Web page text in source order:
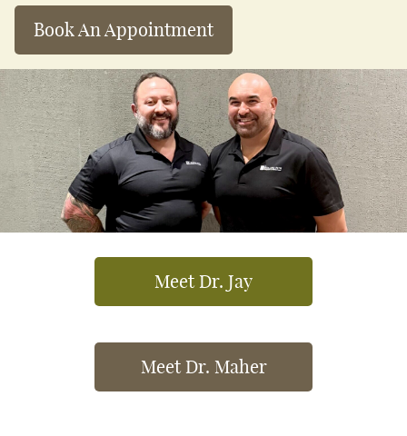
Book An Appointment
Meet Dr. Jay
Meet Dr. Maher